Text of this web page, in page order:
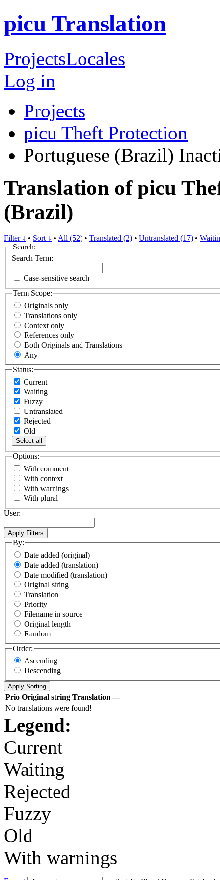
picu Translation
ProjectsLocales
Log in
Projects
picu Theft Protection
Portuguese (Brazil)
Translation of picu
(Brazil)
Filter ↓ • Sort ↓ • All (52) • Translated (2) • Untranslated (17) •
Search:
Search Term:
Case-sensitive search
Term Scope:
Originals only
Translations only
Context only
References only
Both Originals and Translations
Any
Status:
Current
Waiting
Fuzzy
Untranslated
Rejected
Old
Select all
Options:
With comment
With context
With warnings
With plural
User:
By:
Date added (original)
Date added (translation)
Date modified (translation)
Original string
Translation
Priority
Filename in source
Original length
Random
Order:
Ascending
Descending
Prio Original string Translation —
No translations were found!
Legend:
Current
Waiting
Rejected
Fuzzy
Old
With warnings